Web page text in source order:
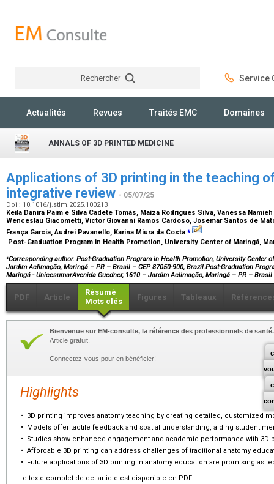
Rechercher Service
Actualités Revues Traités EMC Domaines
ANNALS OF 3D PRINTED MEDICINE
Applications of 3D printing in the teaching
integrative review - 05/07/25
Doi : 10.1016/j.stlm.2025.100213
Keila Danira Paim e Silva Cadete Tomás, Maíza Rodrigues Silva, Vanessa
Wenceslau Giacometti, Victor Giovanni Ramos Cardoso, Josemar Santos de
França Garcia, Audrei Pavanello, Karina Miura da Costa ⁎
Post-Graduation Program in Health Promotion, University Center of Maringá,
⁎Corresponding author. Post-Graduation Program in Health Promotion, University Center
Jardim Aclimação, Maringá – PR – Brasil – CEP 87050-900, Brazil.Post-Graduation
Maringá - UnicesumarAvenida Guedner, 1610 – Jardim Aclimação, Maringá – PR – Brasil
PDF Article
Résumé
Mots clés
Figures Tableaux
Bienvenue sur EM-consulte, la référence des professionnels de santé.
Article gratuit.
Connectez-vous pour en bénéficier!
Highlights
•
3D printing improves anatomy teaching by creating detailed, customized
•
Models offer tactile feedback and spatial understanding, aiding student
•
Studies show enhanced engagement and academic performance with
• Affordable 3D printing can address challenges of traditional anatomy
•
Future applications of 3D printing in anatomy education are promising as
Le texte complet de cet article est disponible en PDF.